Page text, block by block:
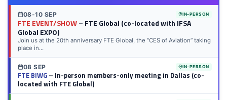
08-10 SEP IN-PERSON
FTE EVENT/SHOW– FTE Global (co-located with IFSA
Global EXPO)
Join us at the 20th anniversary FTE Global, the “CES of Aviation” taking
place in...
08 SEP IN-PERSON
FTE BIWG– In-person members-only meeting in Dallas (co-
located with FTE Global)